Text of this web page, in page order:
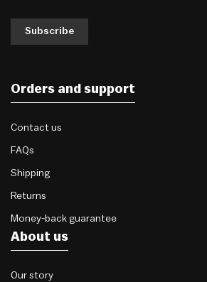
Subscribe
Orders and support
Contact us
FAQs
Shipping
Returns
Money-back guarantee
About us
Our story